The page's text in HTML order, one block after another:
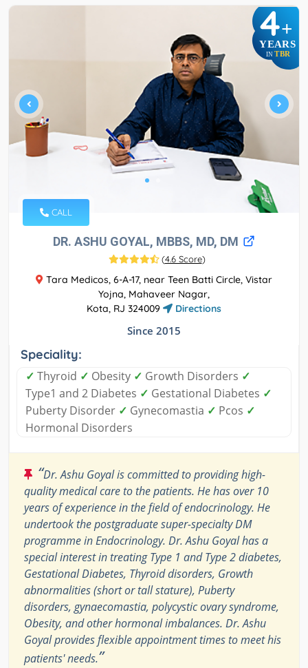
4+
YEARS
IN TBR
CALL
DR. ASHU GOYAL, MBBS, MD, DM
(4.6 Score)
Tara Medicos, 6-A-17, near Teen Batti Circle, Vistar
Yojna, Mahaveer Nagar,
Kota, RJ 324009
Directions
Since 2015
Speciality:
✓ Thyroid ✓ Obesity ✓ Growth Disorders ✓
Type1 and 2 Diabetes ✓ Gestational Diabetes ✓
Puberty Disorder ✓ Gynecomastia ✓ Pcos ✓
Hormonal Disorders
“Dr. Ashu Goyal is committed to providing high-
quality medical care to the patients. He has over 10
years of experience in the field of endocrinology. He
undertook the postgraduate super-specialty DM
programme in Endocrinology. Dr. Ashu Goyal has a
special interest in treating Type 1 and Type 2 diabetes,
Gestational Diabetes, Thyroid disorders, Growth
abnormalities (short or tall stature), Puberty
disorders, gynaecomastia, polycystic ovary syndrome,
Obesity, and other hormonal imbalances. Dr. Ashu
Goyal provides flexible appointment times to meet his
patients' needs.”